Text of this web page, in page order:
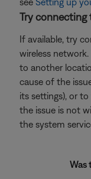
Try
If available, try
wireless
to another
cause of the
its settings), or
the issue is not
the system
Was